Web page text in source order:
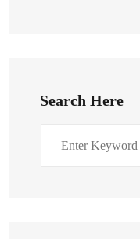
Search Here